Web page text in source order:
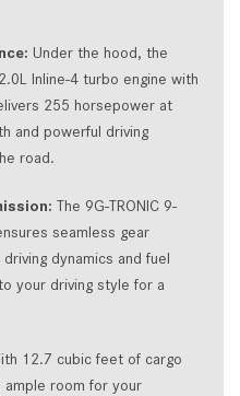
Under the hood, the
Inline-4 turbo engine with
255 horsepower at
and powerful driving
road.
The 9G-TRONIC 9-
seamless gear
dynamics and fuel
your driving style for a
12.7 cubic feet of cargo
ample room for your